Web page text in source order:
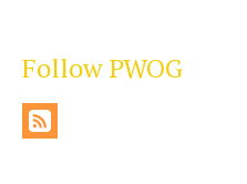
Follow PWOG